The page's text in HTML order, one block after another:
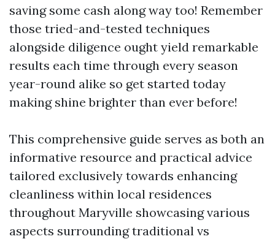
saving some cash along way too! Remember
those tried-and-tested techniques
alongside diligence ought yield remarkable
results each time through every season
year-round alike so get started today
making shine brighter than ever before!
This comprehensive guide serves as both an
informative resource and practical advice
tailored exclusively towards enhancing
cleanliness within local residences
throughout Maryville showcasing various
aspects surrounding traditional vs